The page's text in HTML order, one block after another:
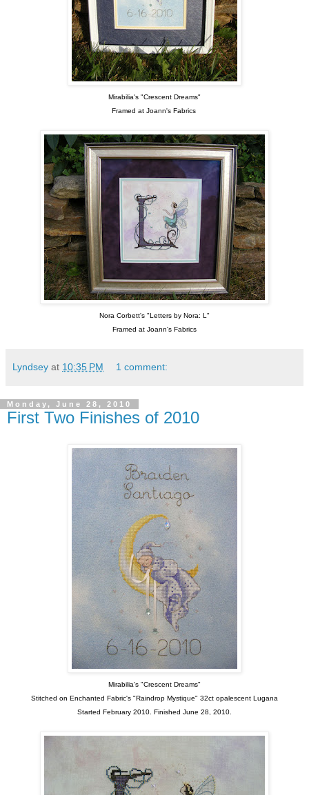
Mirabilia's "Crescent Dreams"
Framed at Joann's Fabrics
Nora Corbett's "Letters by Nora: L"
Framed at Joann's Fabrics
Lyndsey at 10:35 PM 1 comment:
Monday, June 28, 2010
First Two Finishes of 2010
Mirabilia's "Crescent Dreams"
Stitched on Enchanted Fabric's "Raindrop Mystique" 32ct opalescent Lugana
Started February 2010. Finished June 28, 2010.